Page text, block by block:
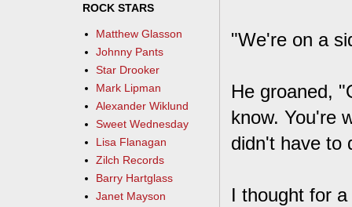
"We're on a
He groaned,
know. You're
didn't have to
I thought for
ROCK STARS
Matthew Glasson
Johnny Pants
Star Drooker
Mark Lipman
Alexander Wiklund
Sweet Wednesday
Lisa Flanagan
Zilch Records
Barry Hartglass
Janet Mayson